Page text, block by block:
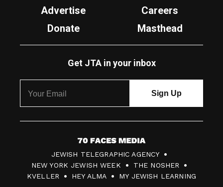
Advertise
Careers
Donate
Masthead
Get JTA in your inbox
7
0
F
JEWISH TELEGRAPHIC AGENCY
NEW YORK JEWISH WEEK
THE NOSHER
KVELLER
HEY ALMA MY JEWISH LEARNING